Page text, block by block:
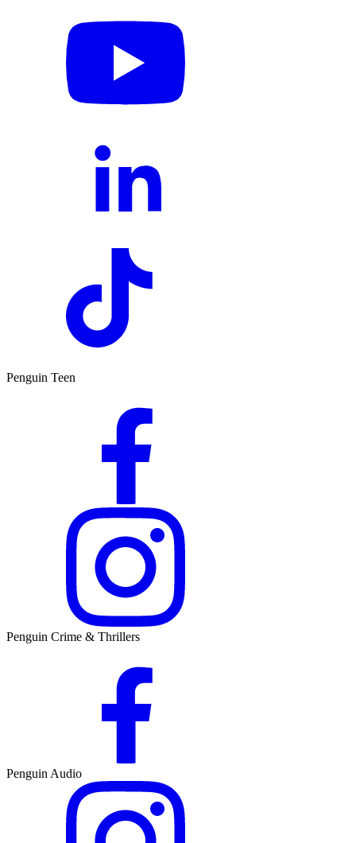
Penguin Teen
Penguin Crime & Thrillers
Penguin Audio